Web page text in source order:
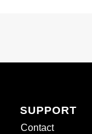
SUPPORT
Contact